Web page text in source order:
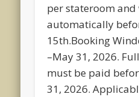
per stateroom
automatically
15th.Booking
–May 31, 2026.
must be paid
31, 2026.